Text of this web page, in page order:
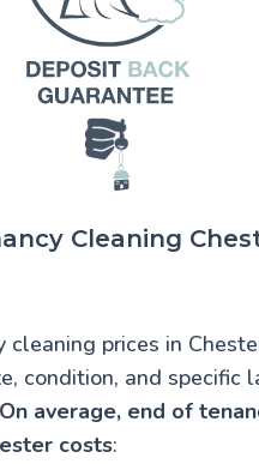
Cleaning
cleaning prices in
condition, and specific
On average, end of
costs: